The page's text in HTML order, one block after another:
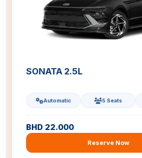
SONATA 2.5L
Automatic 5 Seats
BHD 22.000
Reserve Now